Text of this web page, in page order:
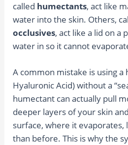
called humectants, act like
water into the skin. Others,
occlusives, act like a lid on a
water in so it cannot
A common mistake is using a
Hyaluronic Acid) without a
humectant can actually pull
deeper layers of your skin
surface, where it evaporates,
than before. This is why the